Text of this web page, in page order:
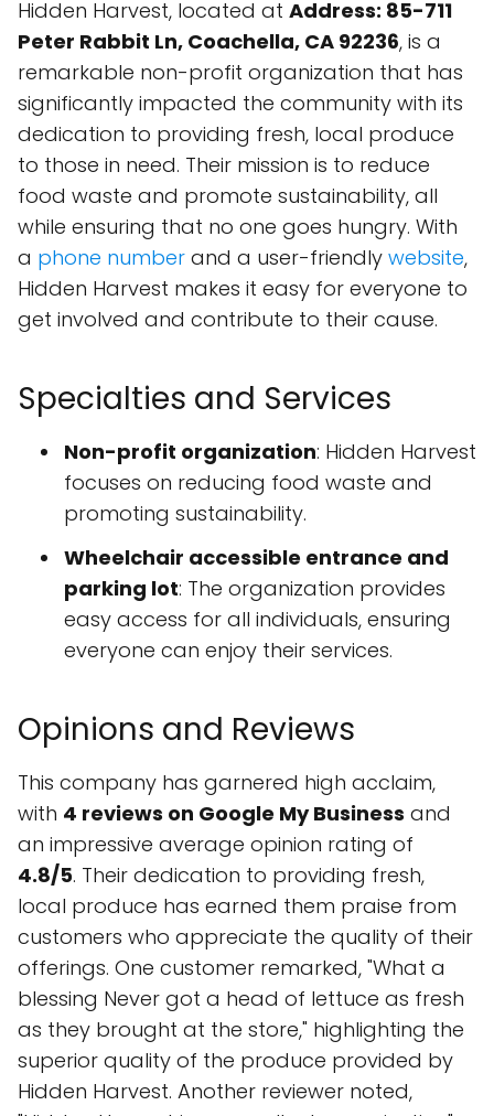
Hidden Harvest, located at Address: 85-711
Peter Rabbit Ln, Coachella, CA 92236, is a
remarkable non-profit organization that has
significantly impacted the community with its
dedication to providing fresh, local produce
to those in need. Their mission is to reduce
food waste and promote sustainability, all
while ensuring that no one goes hungry. With
a phone number and a user-friendly website,
Hidden Harvest makes it easy for everyone to
get involved and contribute to their cause.
Specialties and Services
Non-profit organization: Hidden Harvest
focuses on reducing food waste and
promoting sustainability.
Wheelchair accessible entrance and
parking lot: The organization provides
easy access for all individuals, ensuring
everyone can enjoy their services.
Opinions and Reviews
This company has garnered high acclaim,
with 4 reviews on Google My Business and
an impressive average opinion rating of
4.8/5. Their dedication to providing fresh,
local produce has earned them praise from
customers who appreciate the quality of their
offerings. One customer remarked, "What a
blessing Never got a head of lettuce as fresh
as they brought at the store," highlighting the
superior quality of the produce provided by
Hidden Harvest. Another reviewer noted,